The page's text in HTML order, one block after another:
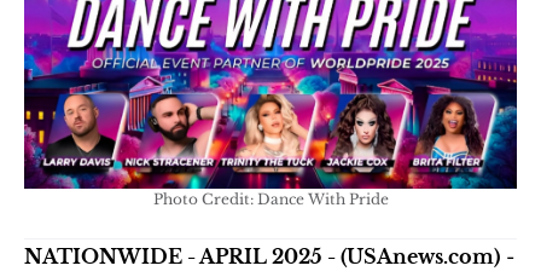
Photo Credit: Dance With Pride
NATIONWIDE - APRIL 2025 - (USAnews.com) -